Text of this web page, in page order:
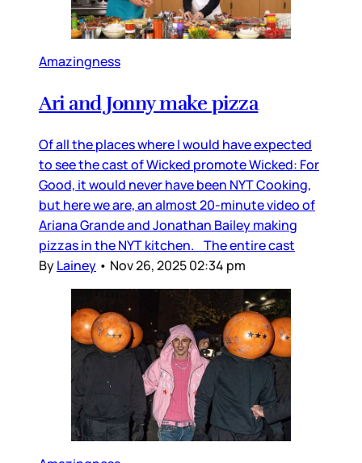
Amazingness
Ari and Jonny make pizza
Of all the places where I would have expected
to see the cast of Wicked promote Wicked: For
Good, it would never have been NYT Cooking,
but here we are, an almost 20-minute video of
Ariana Grande and Jonathan Bailey making
pizzas in the NYT kitchen. The entire cast
ByLainey • Nov 26, 2025 02:34 pm